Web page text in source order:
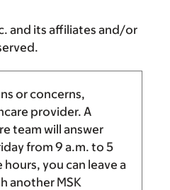
and its affiliates and/or
or concerns,
provider. A
team will answer
from 9 a.m. to 5
you can leave a
another MSK